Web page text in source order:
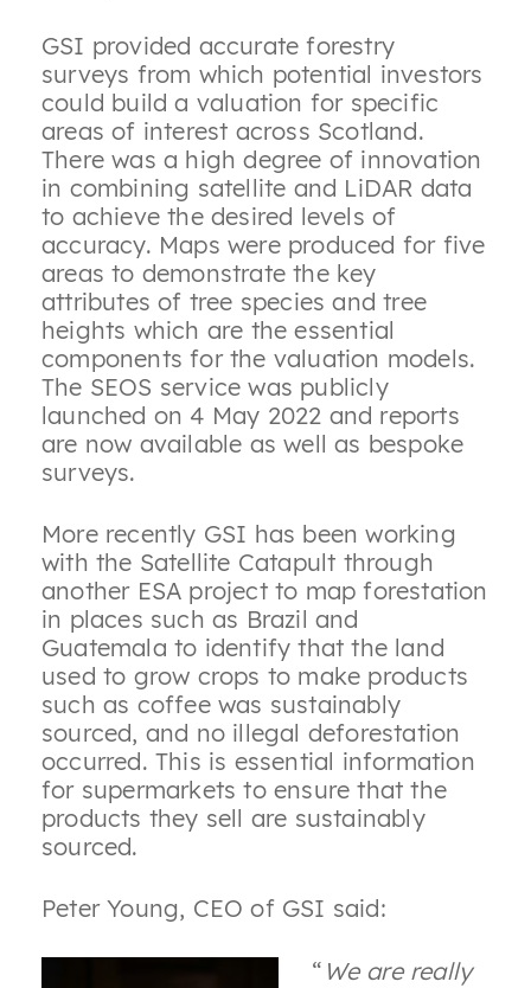
GSI provided accurate forestry
surveys from which potential investors
could build a valuation for specific
areas of interest across Scotland.
There was a high degree of innovation
in combining satellite and LiDAR data
to achieve the desired levels of
accuracy. Maps were produced for five
areas to demonstrate the key
attributes of tree species and tree
heights which are the essential
components for the valuation models.
The SEOS service was publicly
launched on 4 May 2022 and reports
are now available as well as bespoke
surveys.
More recently GSI has been working
with the Satellite Catapult through
another ESA project to map forestation
in places such as Brazil and
Guatemala to identify that the land
used to grow crops to make products
such as coffee was sustainably
sourced, and no illegal deforestation
occurred. This is essential information
for supermarkets to ensure that the
products they sell are sustainably
sourced.
Peter Young, CEO of GSI said:
“ We are really